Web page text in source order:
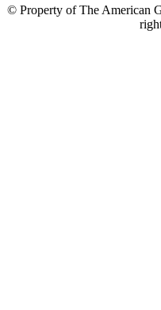
© Property of The American